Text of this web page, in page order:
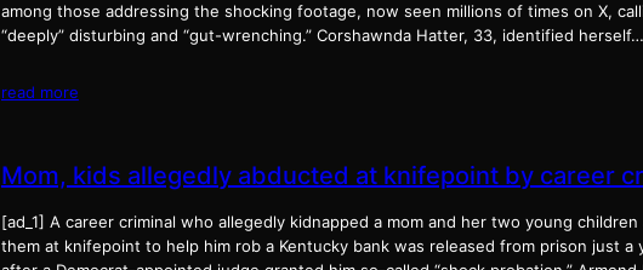
among those addressing the shocking footage, now seen millions of times on X,
“deeply” disturbing and “gut-wrenching.” Corshawnda Hatter, 33, identified herself…
read more
Mom, kids allegedly abducted at knifepoint by career
[ad_1] A career criminal who allegedly kidnapped a mom and her two young
them at knifepoint to help him rob a Kentucky bank was released from prison just a